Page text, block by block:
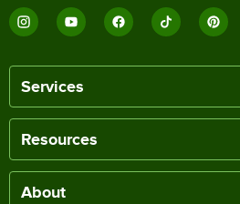
Services
Resources
About